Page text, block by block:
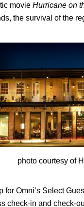
movie Hurricane on
the survival of the
photo courtesy of
for Omni’s Select
check-in and check-